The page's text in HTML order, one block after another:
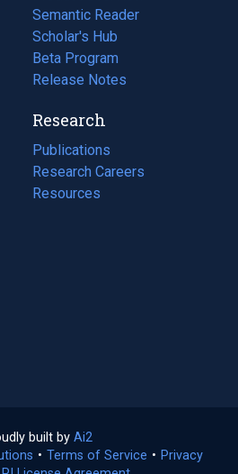
Semantic Reader
Scholar's Hub
Beta Program
Release Notes
Research
Publications
(opens
in
a
Research Careers
(opens
in
Resources
(opens
built by Ai2
in
• Terms of Service (opens
• Privacy